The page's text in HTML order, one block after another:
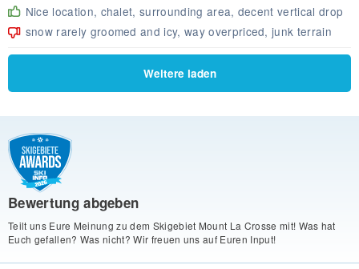
Nice location, chalet, surrounding area, decent vertical drop
snow rarely groomed and icy, way overpriced, junk terrain
Weitere laden
Bewertung abgeben
Teilt uns Eure Meinung zu dem Skigebiet Mount La Crosse mit! Was hat
Euch gefallen? Was nicht? Wir freuen uns auf Euren Input!